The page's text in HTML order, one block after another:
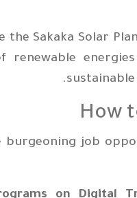
the Sakaka Solar
renewable
How
burgeoning job
on Digital